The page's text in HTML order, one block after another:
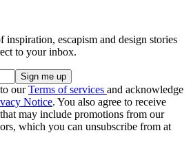
escapism and design stories
to your inbox.
ourTerms of services and acknowledge
Notice. You also agree to receive
may include promotions from our
which you can unsubscribe from at